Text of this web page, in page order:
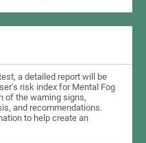
a detailed report will be
risk index for Mental Fog
of the warning signs,
and recommendations.
to help create an